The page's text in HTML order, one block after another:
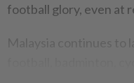
football glory, even at
Malaysia continues to